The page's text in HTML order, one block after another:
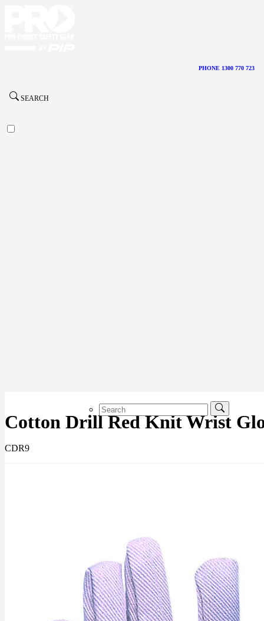
PHONE 1300 770 723
SEARCH
Cotton Drill Red Knit Wrist
CDR9